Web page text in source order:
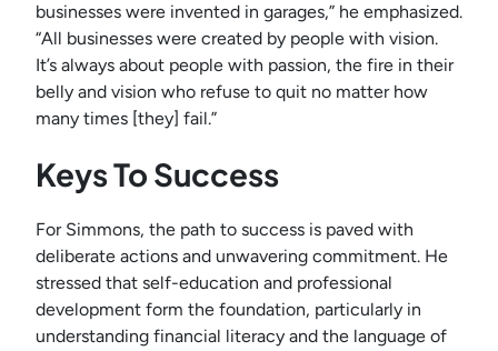
businesses were invented in garages,” he emphasized.
“All businesses were created by people with vision.
It’s always about people with passion, the fire in their
belly and vision who refuse to quit no matter how
many times [they] fail.”
Keys To Success
For Simmons, the path to success is paved with
deliberate actions and unwavering commitment. He
stressed that self-education and professional
development form the foundation, particularly in
understanding financial literacy and the language of